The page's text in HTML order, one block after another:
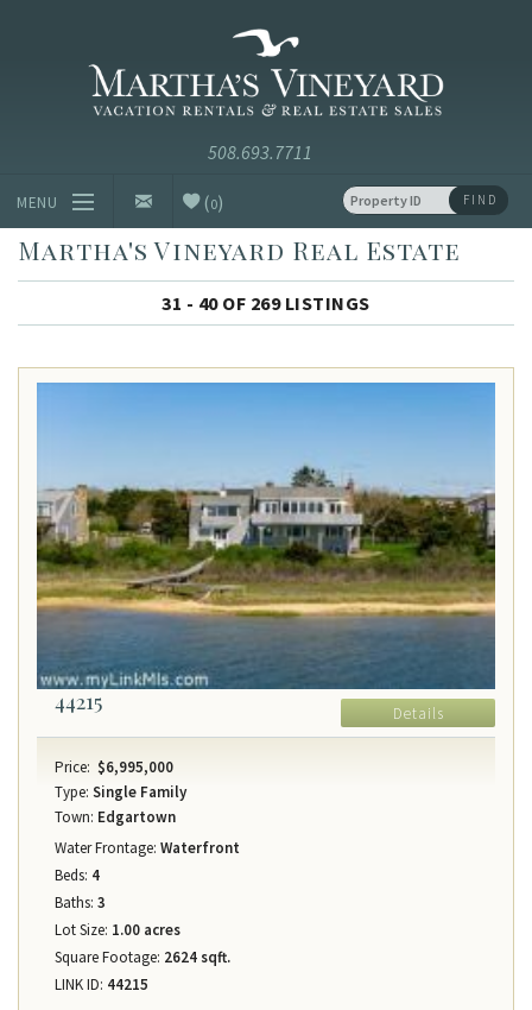
(0)
MENU
Vacation Rentals
Luxury Rentals
Vineyard Info
Contact
FIND
Martha's Vineyard Real Estate
31 - 40 OF 269 LISTINGS
44215 Details
Price: $6,995,000
Type: Single Family
Town: Edgartown
Water Frontage: Waterfront
Beds: 4
Baths: 3
Lot Size: 1.00 acres
Square Footage: 2624 sqft.
LINK ID: 44215